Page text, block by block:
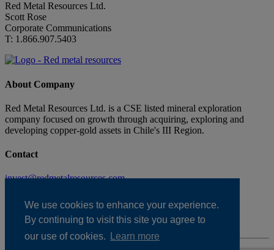
We use cookies to enhance your experience.
By continuing to visit this site you agree to
our use of cookies.
Learn more
Red Metal Resources Ltd.
Scott Rose
Corporate Communications
T: 1.866.907.5403
About Company
Red Metal Resources Ltd. is a CSE listed mineral exploration
company focused on growth through acquiring, exploring and
developing copper-gold assets in Chile's III Region.
Contact
invest@redmetalresources.com
Thunder Bay, ON
Canada P7B 1R8
1.866.907.5403